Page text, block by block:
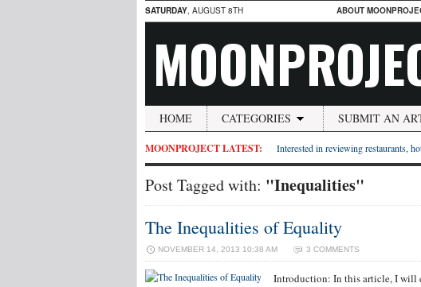
SATURDAY, AUGUST 8TH ABOUT
HOME CATEGORIES SUBMIT AN
MOONPROJECT LATEST: Interested in reviewing restaurants,
Post Tagged with: "Inequalities"
The Inequalities of Equality
NOVEMBER 14, 2013 10:38 AM 3 COMMENTS
Introduction: In this article, I will